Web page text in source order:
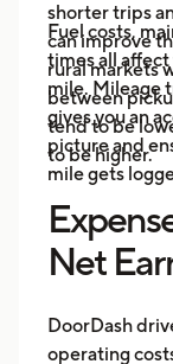
shorter trips
can improve
rural markets
between
tend to be
to be higher.
Fuel costs,
times all
mile. Mileage
gives you an
picture and
mile gets
Net
DoorDash
operating